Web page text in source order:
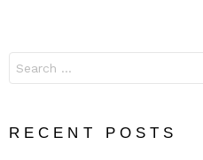
for:
RECENT POSTS